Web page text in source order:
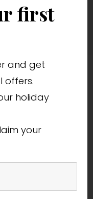
first
and get
offers.
holiday
your